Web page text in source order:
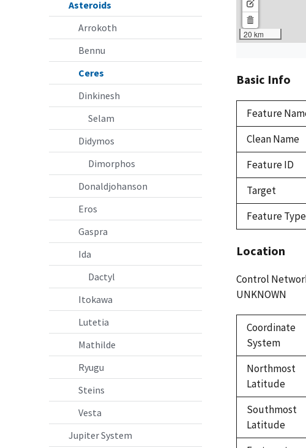
Asteroids
Arrokoth
Bennu
Ceres
Dinkinesh
Selam
Didymos
Dimorphos
Donaldjohanson
Eros
Gaspra
Ida
Dactyl
Itokawa
Lutetia
Mathilde
Ryugu
Steins
Vesta
Jupiter System
Basic Info
Feature
Clean Name
Feature ID
Target
Feature Type
Location
Control
UNKNOWN
Coordinate
System
Northmost
Latitude
Southmost
Latitude